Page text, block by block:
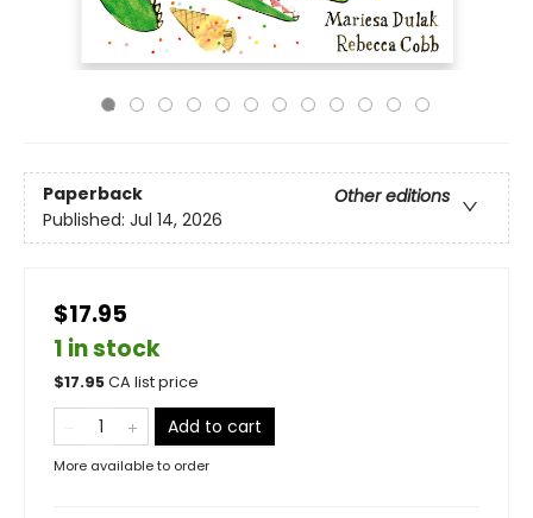
Paperback
Other editions
Published: Jul 14, 2026
$17.95
1 in stock
$17.95CA list price
Add to cart
More available to order